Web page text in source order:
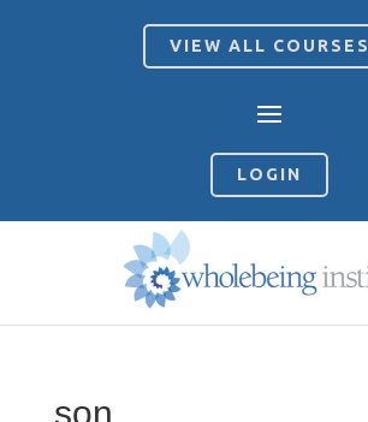
VIEW ALL COURSES
LOGIN
son